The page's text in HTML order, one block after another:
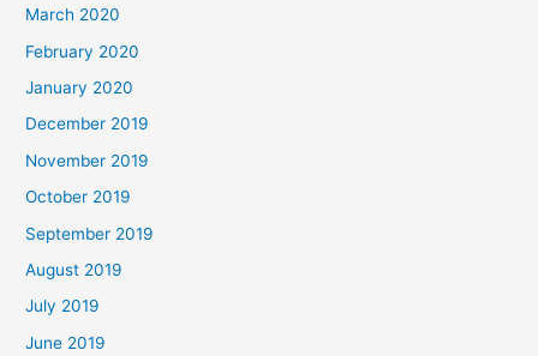
March 2020
February 2020
January 2020
December 2019
November 2019
October 2019
September 2019
August 2019
July 2019
June 2019